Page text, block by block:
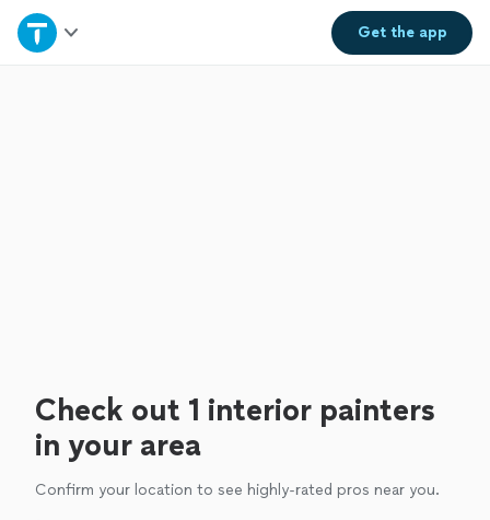
Get theapp
Home
Check out 1 interior painters
in your area
Confirm your location to see highly-rated pros near you.